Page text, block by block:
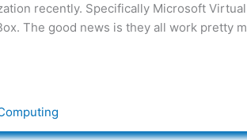
recently. Specifically Microsoft
The good news is they all work pretty